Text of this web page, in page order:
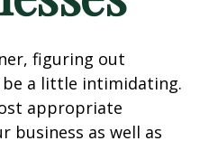
figuring out
a little intimidating.
appropriate
business as well as